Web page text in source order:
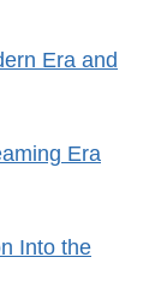
Era and
Era
Into the